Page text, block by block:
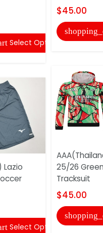
Select Options
Lazio
Select Options
$45.00
25/26
Tracksuit
$45.00